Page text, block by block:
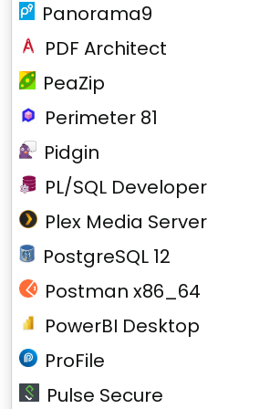
Panorama9
PDF Architect
PeaZip
Perimeter 81
Pidgin
PL/SQL Developer
Plex Media Server
PostgreSQL 12
Postman x86_64
PowerBI Desktop
ProFile
Pulse Secure